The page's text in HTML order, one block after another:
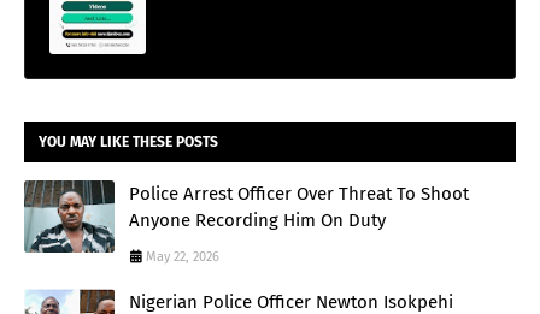
YOU MAY LIKE THESE POSTS
Police Arrest Officer Over Threat To Shoot
Anyone Recording Him On Duty
May 22, 2026
Nigerian Police Officer Newton Isokpehi